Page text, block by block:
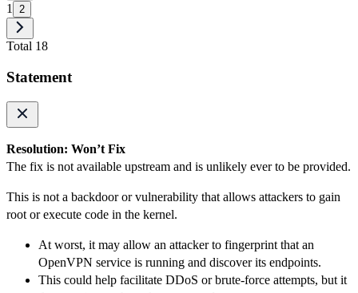
1 2
Total 18
Statement
Resolution: Won’t Fix
The fix is not available upstream and is unlikely ever to be provided.
This is not a backdoor or vulnerability that allows attackers to gain
root or execute code in the kernel.
At worst, it may allow an attacker to fingerprint that an
OpenVPN service is running and discover its endpoints.
This could help facilitate DDoS or brute-force attempts, but it